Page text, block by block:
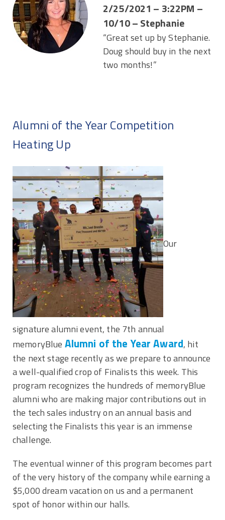
2/25/2021 – 3:22PM –
10/10 – Stephanie
“Great set up by Stephanie.
Doug should buy in the next
two months!”
Alumni of the Year Competition
Heating Up
Our
signature alumni event, the 7th annual
memoryBlue Alumni of the Year Award, hit
the next stage recently as we prepare to announce
a well-qualified crop of Finalists this week. This
program recognizes the hundreds of memoryBlue
alumni who are making major contributions out in
the tech sales industry on an annual basis and
selecting the Finalists this year is an immense
challenge.
The eventual winner of this program becomes part
of the very history of the company while earning a
$5,000 dream vacation on us and a permanent
spot of honor within our halls.